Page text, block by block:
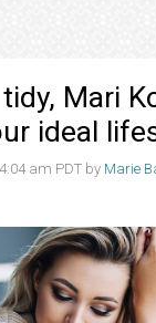
Mari
ideal
am PDT by Marie